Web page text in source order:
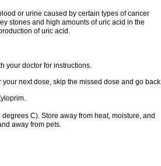
or urine caused by certain types of cancer
stones and high amounts of uric acid in the
of uric acid.
your doctor for instructions.
your next dose, skip the missed dose and go back
C). Store away from heat, moisture, and
away from pets.